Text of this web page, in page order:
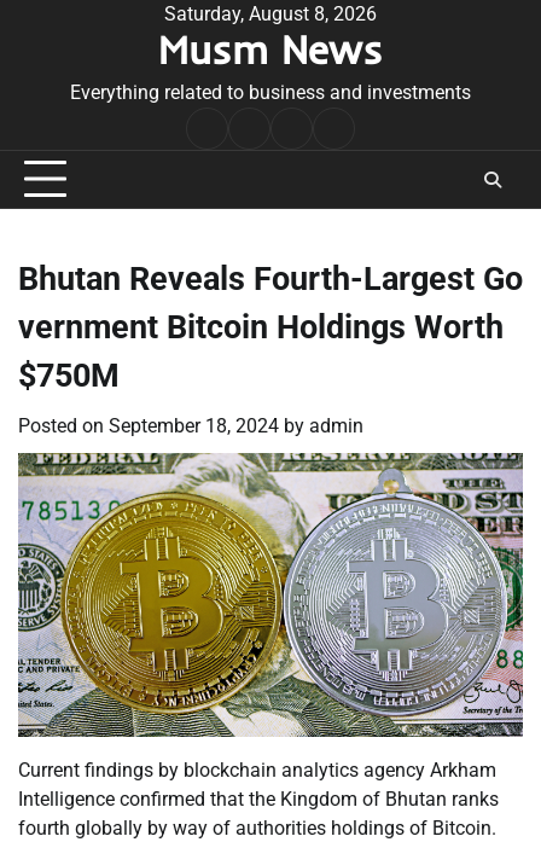
Saturday, August 8, 2026
Musm News
Everything related to business and investments
Conditions
Bhutan Reveals Fourth-Largest Go
vernment Bitcoin Holdings Worth
$750M
Posted on September 18, 2024 by admin
Current findings by blockchain analytics agency Arkham
Intelligence confirmed that the Kingdom of Bhutan ranks
fourth globally by way of authorities holdings of Bitcoin.